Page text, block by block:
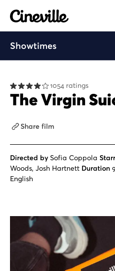
Cineville Logo
Showtimes
1054 ratings
The Virgin
Share film
Directed by Sofia Coppola
Woods, Josh Hartnett Duration
English